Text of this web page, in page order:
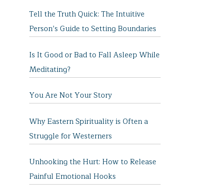
Tell the Truth Quick: The Intuitive
Person’s Guide to Setting Boundaries
Is It Good or Bad to Fall Asleep While
Meditating?
You Are Not Your Story
Why Eastern Spirituality is Often a
Struggle for Westerners
Unhooking the Hurt: How to Release
Painful Emotional Hooks